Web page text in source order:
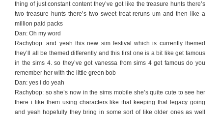
thing of just constant content they’ve got like the treasure hunts there’s
two treasure hunts there’s two sweet treat reruns um and then like a
million paid packs
Dan: Oh my word
Rachybop: and yeah this new sim festival which is currently themed
they’ll all be themed differently and this first one is a bit like get famous
in the sims 4. so they’ve got vanessa from sims 4 get famous do you
remember her with the little green bob
Dan: yes i do yeah
Rachybop: so she’s now in the sims mobile she’s quite cute to see her
there i like them using characters like that keeping that legacy going
and yeah hopefully they bring in some sort of like older ones as well